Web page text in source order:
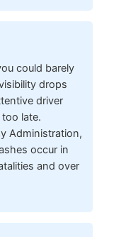
could barely
drops
driver
late.
Administration,
occur in
and over